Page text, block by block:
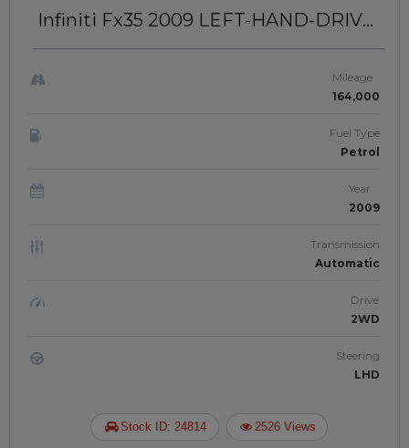
Infiniti Fx35 2009 LEFT-HAND-DRIVE |
Mileage
164,000
Fuel Type
Petrol
Year
2009
Transmission
Automatic
Drive
2WD
Steering
LHD
Stock ID: 24814 2526 Views